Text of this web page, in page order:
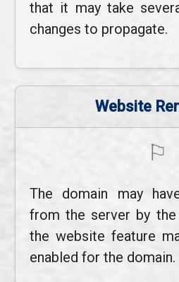
that it may take
changes to propagate.
Website
⚐
The domain may
from the server by
the website feature
enabled for the domain.